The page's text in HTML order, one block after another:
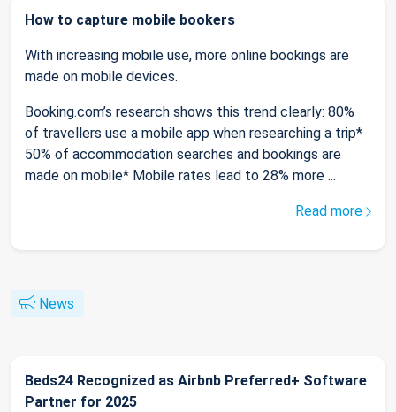
How to capture mobile bookers
With increasing mobile use, more online bookings are
made on mobile devices.
Booking.com’s research shows this trend clearly: 80%
of travellers use a mobile app when researching a trip*
50% of accommodation searches and bookings are
made on mobile* Mobile rates lead to 28% more ...
Read more
News
Beds24 Recognized as Airbnb Preferred+ Software
Partner for 2025